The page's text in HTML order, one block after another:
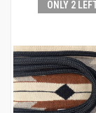
ONLY 2